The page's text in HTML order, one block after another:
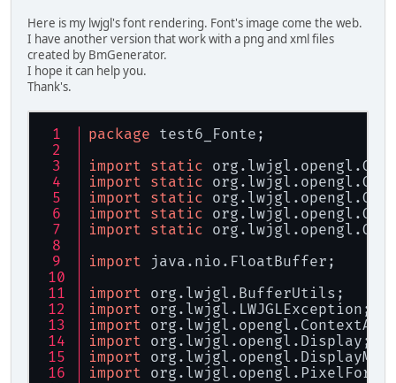
Here is my lwjgl's font rendering. Font's image come the web.
I have another version that work with a png and xml files
created by BmGenerator.
I hope it can help you.
Thank's.
package test6_Fonte;
import static
import static
import static
import static
import static
import java.nio.FloatBuffer;
import org.lwjgl.BufferUtils;
import org.lwjgl.LWJGLException;
import
import org.lwjgl.opengl.Display;
import
import